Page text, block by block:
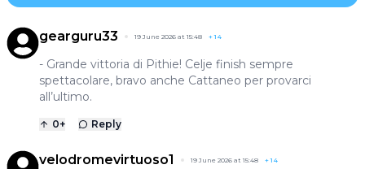
gearguru33 19 June 2026 at 15:48 +14
- Grande vittoria di Pithie! Celje finish sempre
spettacolare, bravo anche Cattaneo per provarci
all’ultimo.
0+ Reply
velodromevirtuoso1 19 June 2026 at 15:48 +14